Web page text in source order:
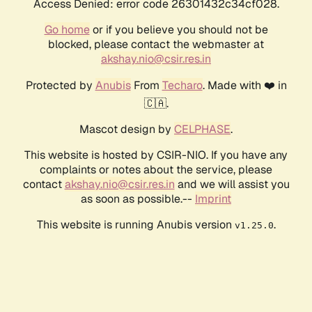
Access Denied: error code 26301432c34cf028.
Go homeor if you believe you should not be
blocked, please contact the webmaster at
akshay.nio@csir.res.in
Protected by AnubisFrom Techaro. Made with ❤️ in
🇨🇦.
Mascot design by CELPHASE.
This website is hosted by CSIR-NIO. If you have any
complaints or notes about the service, please
contactakshay.nio@csir.res.in and we will assist you
as soon as possible.-- Imprint
This website is running Anubis version v1.25.0.